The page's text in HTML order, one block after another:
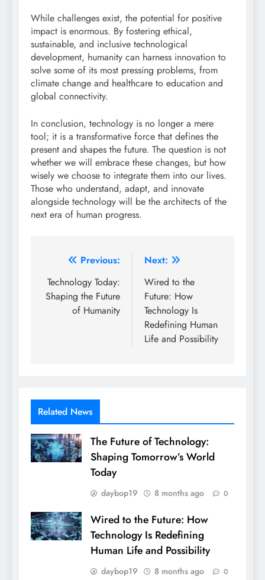
While challenges exist, the potential for positive
impact is enormous. By fostering ethical,
sustainable, and inclusive technological
development, humanity can harness innovation to
solve some of its most pressing problems, from
climate change and healthcare to education and
global connectivity.
In conclusion, technology is no longer a mere
tool; it is a transformative force that defines the
present and shapes the future. The question is not
whether we will embrace these changes, but how
wisely we choose to integrate them into our lives.
Those who understand, adapt, and innovate
alongside technology will be the architects of the
next era of human progress.
Post
navigation
Previous:
Technology Today:
Shaping the Future
of Humanity
Next:
Wired to the
Future: How
Technology Is
Redefining Human
Life and Possibility
Related News
The Future of Technology:
Shaping Tomorrow’s World
Today
daybop19 8 months ago 0
Wired to the Future: How
Technology Is Redefining
Human Life and Possibility
daybop19 8 months ago 0